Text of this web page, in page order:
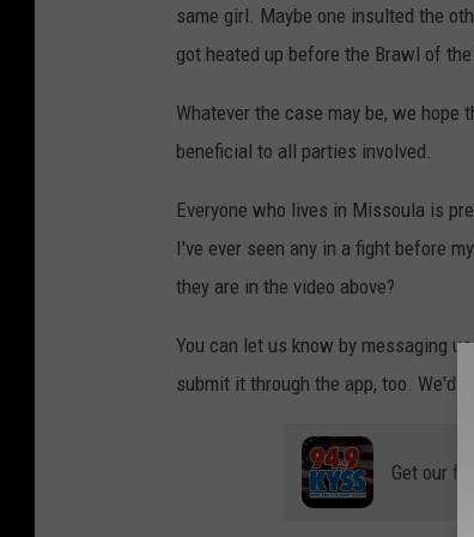
same girl. Maybe one insulted the
got heated up before the Brawl of the
Whatever the case may be, we
beneficial to all parties involved.
Everyone who lives in Missoula is
I've ever seen any in a fight before
they are in the video above?
You can let us know by messaging
submit it through the app, too. We'd
Get our